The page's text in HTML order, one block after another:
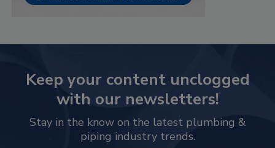
Keep your content unclogged
with our newsletters!
Stay in the know on the latest plumbing &
piping industry trends.